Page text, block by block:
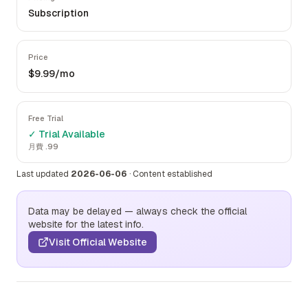
Subscription
Price
$9.99/mo
Free Trial
✓ Trial Available
月費 .99
Last updated 2026-06-06 · Content established
Data may be delayed — always check the official
website for the latest info.
Visit Official Website